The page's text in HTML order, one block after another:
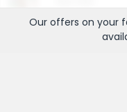
Our offers on your